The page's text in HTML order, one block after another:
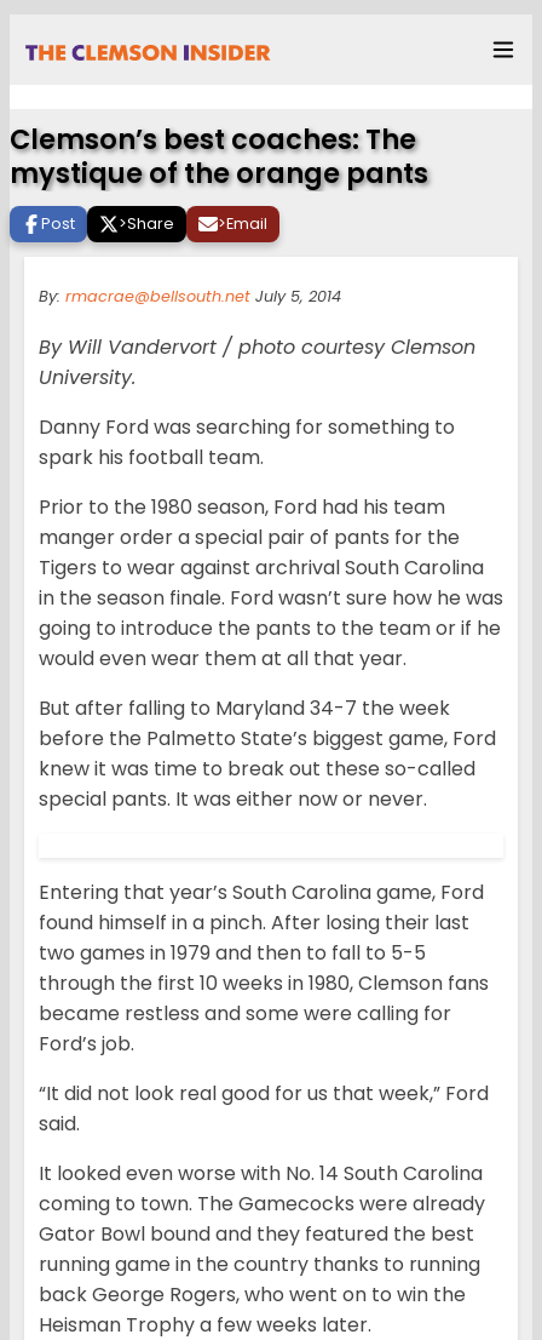
Clemson’s best coaches: The
mystique of the orange pants
Post >Share >Email
By: rmacrae@bellsouth.net July 5, 2014
By Will Vandervort / photo courtesy Clemson
University.
Danny Ford was searching for something to
spark his football team.
Prior to the 1980 season, Ford had his team
manger order a special pair of pants for the
Tigers to wear against archrival South Carolina
in the season finale. Ford wasn’t sure how he was
going to introduce the pants to the team or if he
would even wear them at all that year.
But after falling to Maryland 34-7 the week
before the Palmetto State’s biggest game, Ford
knew it was time to break out these so-called
special pants. It was either now or never.
Entering that year’s South Carolina game, Ford
found himself in a pinch. After losing their last
two games in 1979 and then to fall to 5-5
through the first 10 weeks in 1980, Clemson fans
became restless and some were calling for
Ford’s job.
“It did not look real good for us that week,” Ford
said.
It looked even worse with No. 14 South Carolina
coming to town. The Gamecocks were already
Gator Bowl bound and they featured the best
running game in the country thanks to running
back George Rogers, who went on to win the
Heisman Trophy a few weeks later.